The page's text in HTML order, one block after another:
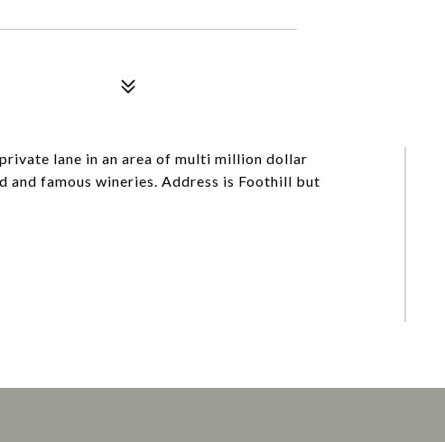
lane in an area of multi million dollar
and famous wineries. Address is Foothill but